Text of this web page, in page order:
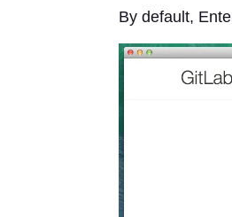
By default,